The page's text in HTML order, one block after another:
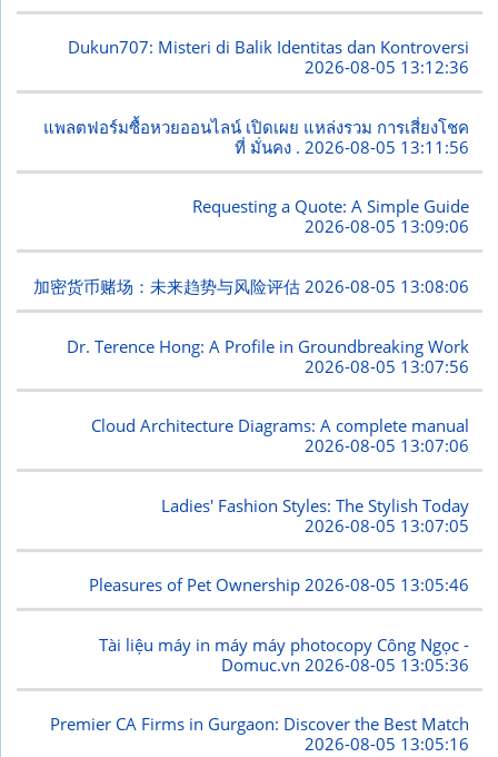
Dukun707: Misteri di Balik Identitas dan Kontroversi
2026-08-05 13:12:36
แพลตฟอร์มซื้อหวยออนไลน์ เปิดเผย แหล่งรวม การเสี่ยงโชค
ที่ มั่นคง . 2026-08-05 13:11:56
Requesting a Quote: A Simple Guide
2026-08-05 13:09:06
加密货币赌场：未来趋势与风险评估2026-08-05 13:08:06
Dr. Terence Hong: A Profile in Groundbreaking Work
2026-08-05 13:07:56
Cloud Architecture Diagrams: A complete manual
2026-08-05 13:07:06
Ladies' Fashion Styles: The Stylish Today
2026-08-05 13:07:05
Pleasures of Pet Ownership2026-08-05 13:05:46
Tài liệu máy in máy máy photocopy Công Ngọc -
Domuc.vn 2026-08-05 13:05:36
Premier CA Firms in Gurgaon: Discover the Best Match
2026-08-05 13:05:16